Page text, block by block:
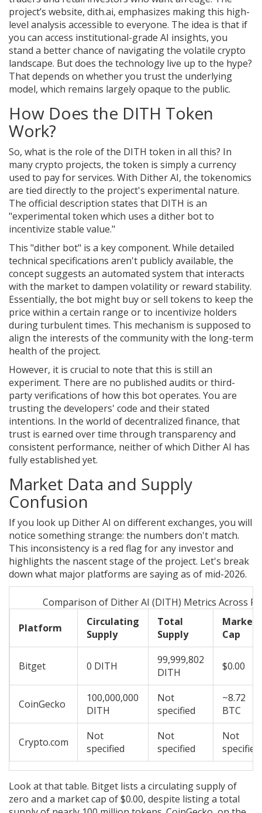
project’s website, dith.ai, emphasizes making this high-
level analysis accessible to everyone. The idea is that if
you can access institutional-grade AI insights, you
stand a better chance of navigating the volatile crypto
landscape. But does the technology live up to the hype?
That depends on whether you trust the underlying
model, which remains largely opaque to the public.
How Does the DITH Token
Work?
So, what is the role of the DITH token in all this? In
many crypto projects, the token is simply a currency
used to pay for services. With Dither AI, the tokenomics
are tied directly to the project's experimental nature.
The official description states that DITH is an
"experimental token which uses a dither bot to
incentivize stable value."
This "dither bot" is a key component. While detailed
technical specifications aren't publicly available, the
concept suggests an automated system that interacts
with the market to dampen volatility or reward stability.
Essentially, the bot might buy or sell tokens to keep the
price within a certain range or to incentivize holders
during turbulent times. This mechanism is supposed to
align the interests of the community with the long-term
health of the project.
However, it is crucial to note that this is still an
experiment. There are no published audits or third-
party verifications of how this bot operates. You are
trusting the developers' code and their stated
intentions. In the world of decentralized finance, that
trust is earned over time through transparency and
consistent performance, neither of which Dither AI has
fully established yet.
Market Data and Supply
Confusion
If you look up Dither AI on different exchanges, you will
notice something strange: the numbers don't match.
This inconsistency is a red flag for any investor and
highlights the nascent stage of the project. Let's break
down what major platforms are saying as of mid-2026.
Comparison of Dither AI (DITH) Metrics Across
Platform
Circulating
Supply
Total
Supply
Market
Cap
Bitget 0 DITH
99,999,802
DITH
$0.00
CoinGecko
100,000,000
DITH
Not
specified
~8.72
BTC
Crypto.com
Not
specified
Not
specified
Not
specified
Look at that table. Bitget lists a circulating supply of
zero and a market cap of $0.00, despite listing a total